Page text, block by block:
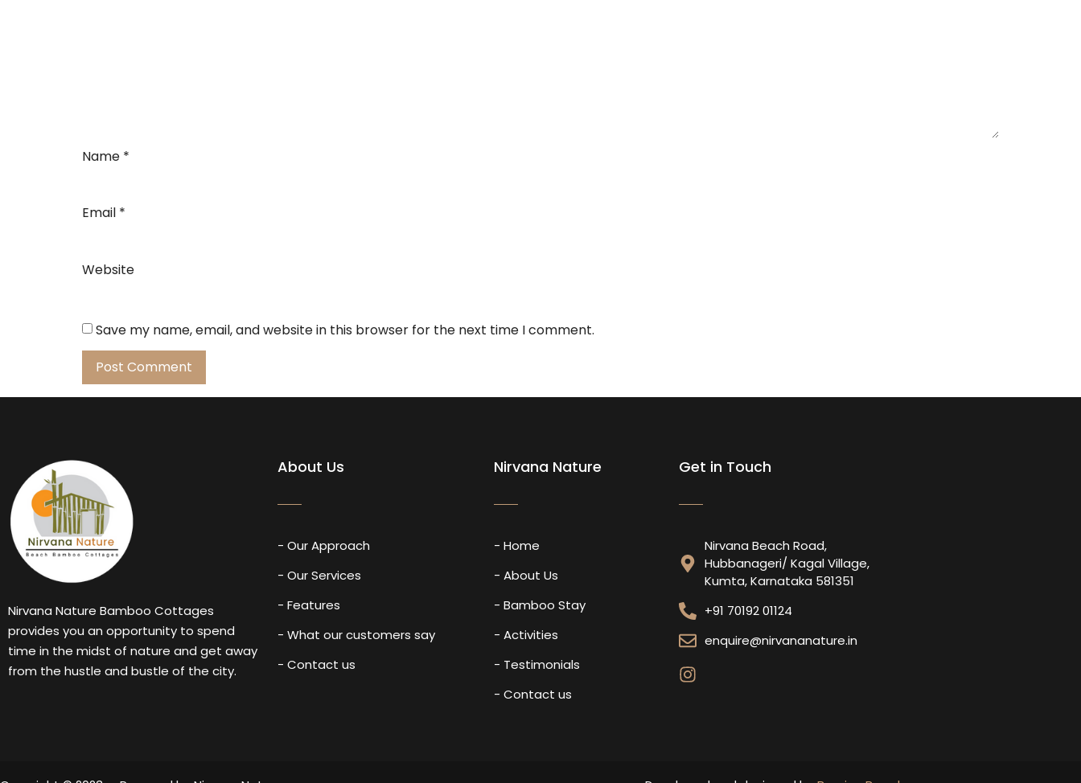
Name *
Email *
Website
Save my name, email, and website in this browser for the next time I comment.
Nirvana Nature Bamboo Cottages
provides you an opportunity to spend
time in the midst of nature and get away
from the hustle and bustle of the city.
About Us
- Our Approach
- Our Services
- Features
- What our customers say
- Contact us
Nirvana Nature
- Home
- About Us
- Bamboo Stay
- Activities
- Testimonials
- Contact us
Get in Touch
Nirvana Beach Road,
Hubbanageri/ Kagal Village,
Kumta, Karnataka 581351
+91 70192 01124
enquire@nirvananature.in